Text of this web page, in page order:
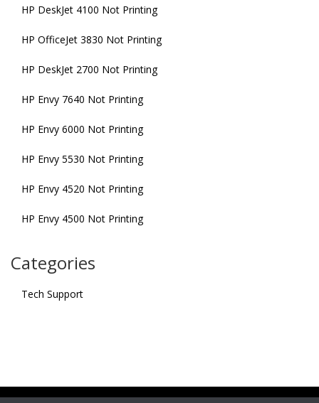
HP DeskJet 4100 Not Printing
HP OfficeJet 3830 Not Printing
HP DeskJet 2700 Not Printing
HP Envy 7640 Not Printing
HP Envy 6000 Not Printing
HP Envy 5530 Not Printing
HP Envy 4520 Not Printing
HP Envy 4500 Not Printing
Categories
Tech Support